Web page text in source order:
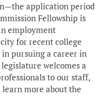
application period
Fellowship is
employment
for recent college
pursuing a career in
welcomes a
to our staff,
more about the